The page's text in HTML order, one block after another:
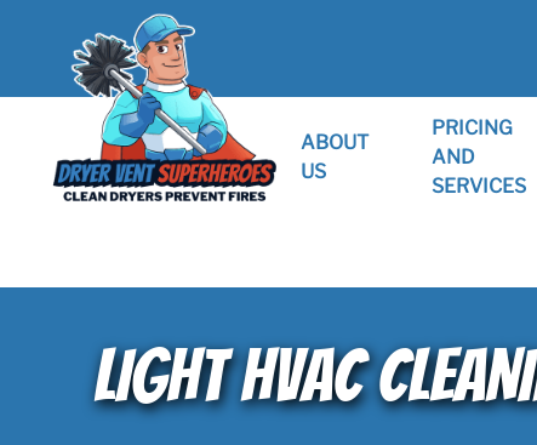
ABOUT
US
PRICING
AND
SERVICES
LIGHT HVAC